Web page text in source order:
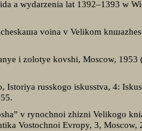
a wydarzenia lat 1392–1393 w
voina v Velikom
i zolotye kovshi, Moscow,
Istoriya russkogo iskusstva, 4:
v rynochnoi zhizni Velikogo
Vostochnoi Evropy, 3, Moscow,